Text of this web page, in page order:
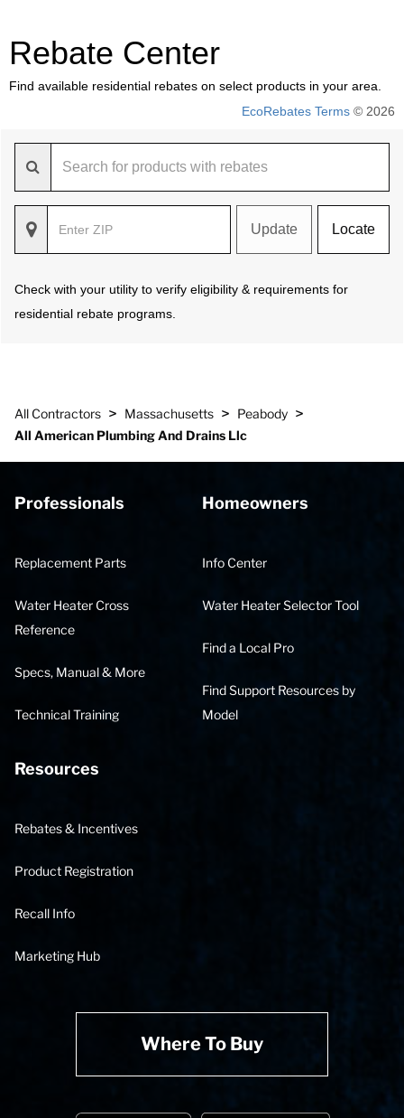
Rebate Center
Find available residential rebates on select products in your area.
EcoRebates Terms © 2026
Update Locate
Check with your utility to verify eligibility & requirements for
residential rebate programs.
All Contractors > Massachusetts > Peabody >
All American Plumbing And Drains Llc
Professionals
Replacement Parts
Water Heater Cross
Reference
Specs, Manual & More
Technical Training
Homeowners
Info Center
Water Heater Selector Tool
Find a Local Pro
Find Support Resources by
Model
Resources
Rebates & Incentives
Product Registration
Recall Info
Marketing Hub
Where To Buy